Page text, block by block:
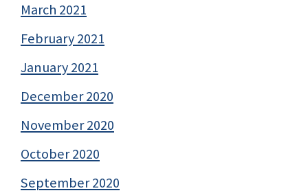
March 2021
February 2021
January 2021
December 2020
November 2020
October 2020
September 2020